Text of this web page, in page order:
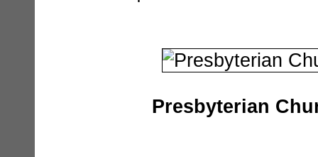
Presbyterian